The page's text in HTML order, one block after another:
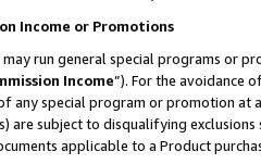
Income or Promotions
run general special programs or
Income”). For the avoidance
any special program or promotion at
are subject to disqualifying
applicable to a Product